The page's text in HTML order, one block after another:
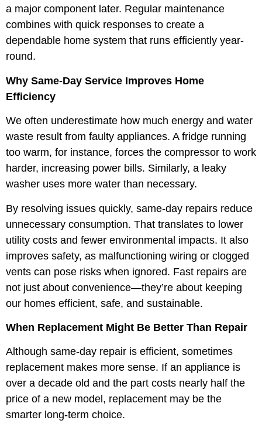
a major component later. Regular maintenance
combines with quick responses to create a
dependable home system that runs efficiently year-
round.
Why Same-Day Service Improves Home
Efficiency
We often underestimate how much energy and water
waste result from faulty appliances. A fridge running
too warm, for instance, forces the compressor to work
harder, increasing power bills. Similarly, a leaky
washer uses more water than necessary.
By resolving issues quickly, same-day repairs reduce
unnecessary consumption. That translates to lower
utility costs and fewer environmental impacts. It also
improves safety, as malfunctioning wiring or clogged
vents can pose risks when ignored. Fast repairs are
not just about convenience—they’re about keeping
our homes efficient, safe, and sustainable.
When Replacement Might Be Better Than Repair
Although same-day repair is efficient, sometimes
replacement makes more sense. If an appliance is
over a decade old and the part costs nearly half the
price of a new model, replacement may be the
smarter long-term choice.